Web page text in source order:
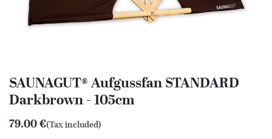
SAUNAGUT® Aufgussfan STANDARD
Darkbrown - 105cm
79.00€(Tax included)